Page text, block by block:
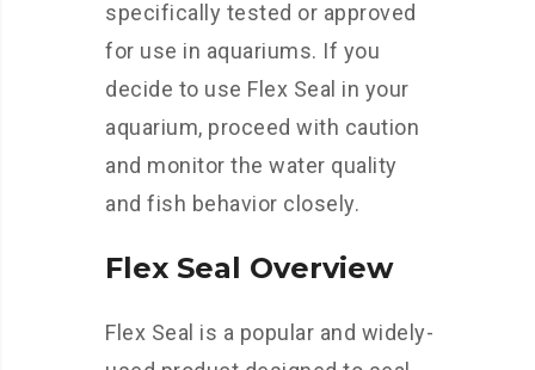
specifically tested or approved
for use in aquariums. If you
decide to use Flex Seal in your
aquarium, proceed with caution
and monitor the water quality
and fish behavior closely.
Flex Seal Overview
Flex Seal is a popular and widely-